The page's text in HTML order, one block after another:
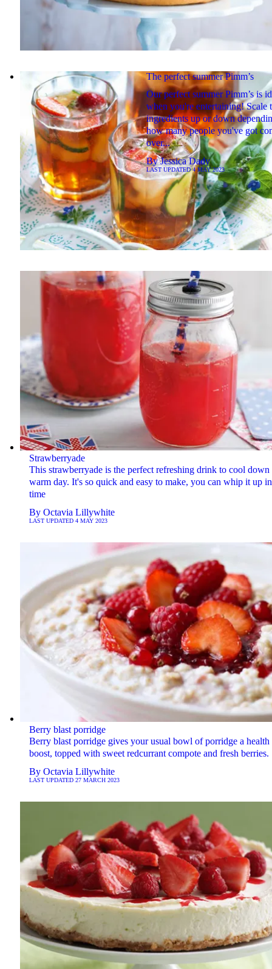
The perfect summer Pimm’s
Our perfect summer Pimm’s is
when you're entertaining! Scale
ingredients up or down
how many people you've got
over...
ByJessica Dady
LAST UPDATED4 MAY 2023
Strawberryade
This strawberryade is the perfect refreshing drink to cool down
warm day. It's so quick and easy to make, you can whip it up
time
By Octavia Lillywhite
LAST UPDATED 4 MAY 2023
Berry blast porridge
Berry blast porridge gives your usual bowl of porridge a health
boost, topped with sweet redcurrant compote and fresh berries.
By Octavia Lillywhite
LAST UPDATED 27 MARCH 2023